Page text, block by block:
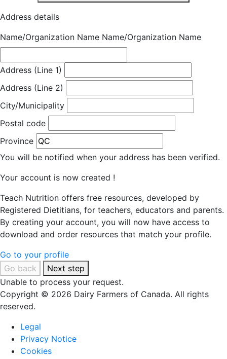
Address details
Name/Organization Name Name/Organization Name
Address (Line 1)
Address (Line 2)
City/Municipality
Postal code
Province
You will be notified when your address has been verified.
Your account is now created !
Teach Nutrition offers free resources, developed by
Registered Dietitians, for teachers, educators and parents.
By creating your account, you will now have access to
download and order resources that match your profile.
Go to your profile
Go back
Next step
Unable to process your request.
Copyright © 2026 Dairy Farmers of Canada. All rights
reserved.
Legal
Privacy Notice
Cookies